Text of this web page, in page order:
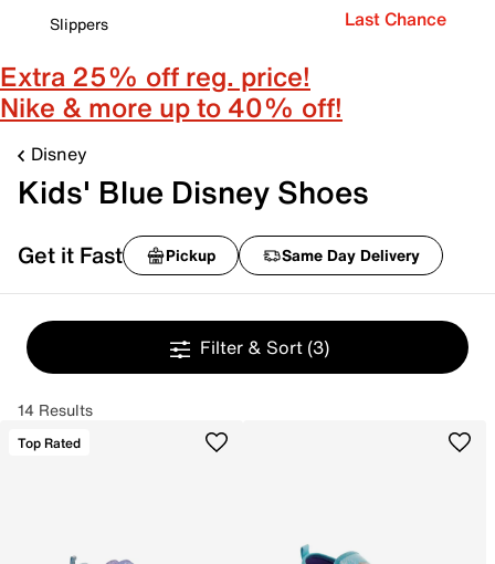
Slippers
Last Chance
Extra 25% off reg. price!
Nike & more up to 40% off!
Disney
Kids' Blue Disney Shoes
Get it Fast Pickup Same Day Delivery
Filter & Sort (3)
14 Results
Top Rated